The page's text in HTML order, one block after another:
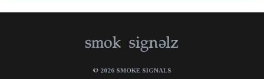
© 2026 SMOKE SIGNALS